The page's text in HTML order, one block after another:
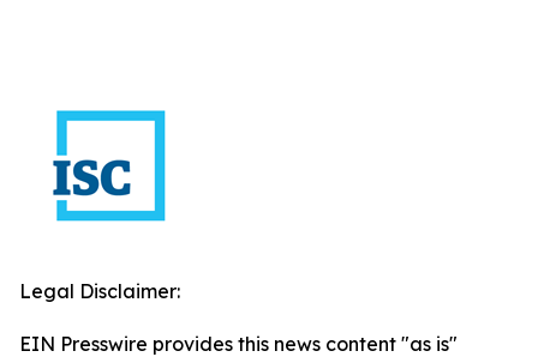
Legal Disclaimer:
EIN Presswire provides this news content "as is"